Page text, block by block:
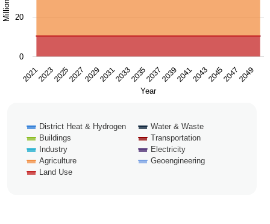
Year
District Heat & Hydrogen
Water & Waste
Buildings
Transportation
Industry
Electricity
Agriculture
Geoengineering
Land Use
2021 2027 2033 2039 2045
20232025 20292031 20352037 20412043 20472049
0
20